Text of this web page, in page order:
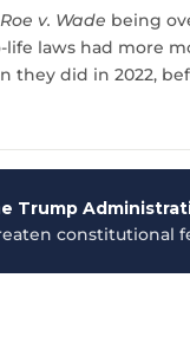
Roe v. Wade being
laws had more
they did in 2022,
Trump
constitutional